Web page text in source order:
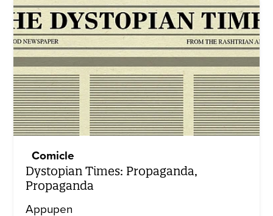
Comicle
Dystopian Times: Propaganda,
Propaganda
Appupen